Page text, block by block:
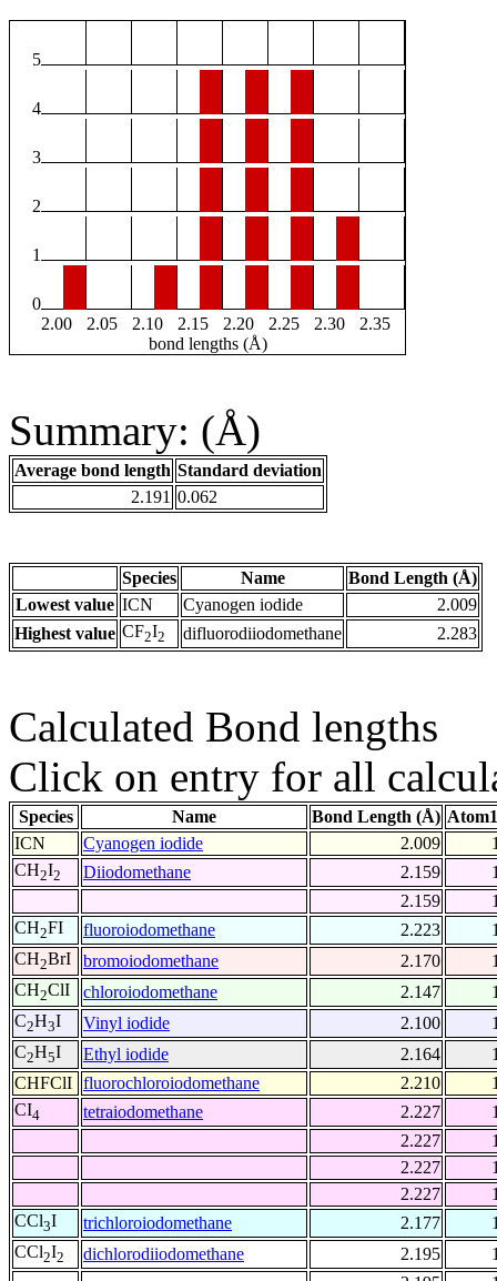
5
4
3
2
1
0
2.00
2.05 2.10 2.15 2.20 2.25 2.30
2.35
bond lengths (Å)
Summary: (Å)
Average bond length Standard deviation
2.191 0.062
Species Name
Bond Length (Å)
Lowest value ICN Cyanogen iodide
2.009
Highest value CF2I2 difluorodiiodomethane 2.283
Calculated Bond lengths
Click on entry for all
Species Name Bond Length (Å)
ICN
Cyanogen iodide 2.009
CH2I2 Diiodomethane 2.159
2.159
CH2FI fluoroiodomethane 2.223
CH2BrI bromoiodomethane 2.170
CH2ClI chloroiodomethane 2.147
C2H3I Vinyl iodide 2.100
C2H5I Ethyl iodide 2.164
CHFClI fluorochloroiodomethane 2.210
CI4 tetraiodomethane 2.227
2.227
2.227
2.227
CCl3I trichloroiodomethane 2.177
CCl2I2 dichlorodiiodomethane 2.195